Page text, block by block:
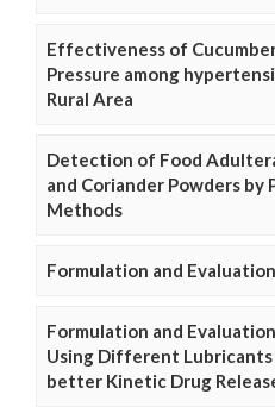
Effectiveness of
Pressure among
Rural Area
Detection of Food
and Coriander Powders by
Methods
Formulation and
Formulation and
Using Different
better Kinetic Drug